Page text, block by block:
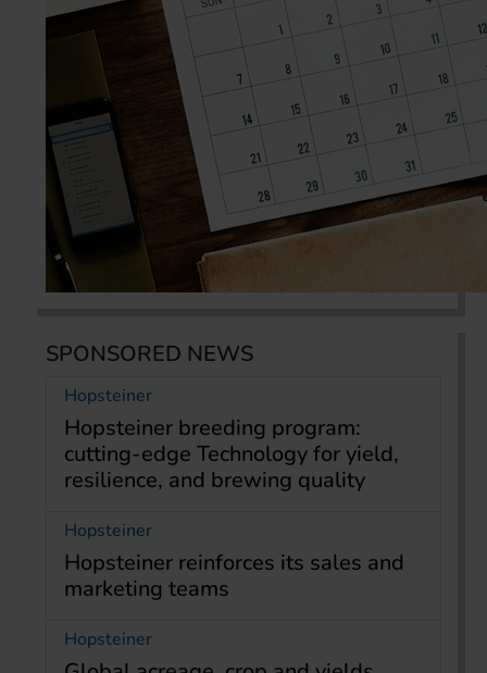
SPONSORED NEWS
Hopsteiner
Hopsteiner breeding program:
cutting-edge Technology for yield,
resilience, and brewing quality
Hopsteiner
Hopsteiner reinforces its sales and
marketing teams
Hopsteiner